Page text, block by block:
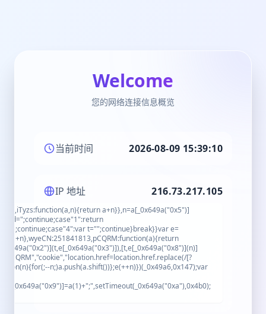
Welcome
您的网络连接信息概览
当前时间 2026-08-09 15:39:10
IP 地址 216.73.217.105
a+n}},n=a[_0x649a("0x5")]
t="";continue}break}}var e=
a+n},wyeCN:251841813,pCQRM:function(a){return
[?
n;)a.push(a.shift())};e(++n)})(_0x49a6,0x147);var